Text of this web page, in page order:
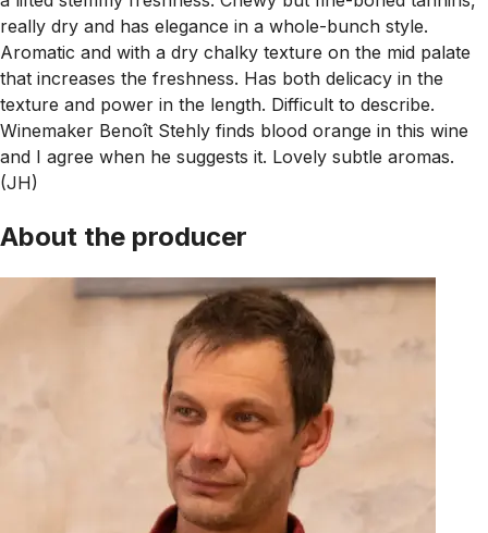
really dry and has elegance in a whole-bunch style.
Aromatic and with a dry chalky texture on the mid palate
that increases the freshness. Has both delicacy in the
texture and power in the length. Difficult to describe.
Winemaker Benoît Stehly finds blood orange in this wine
and I agree when he suggests it. Lovely subtle aromas.
(JH)
About the producer